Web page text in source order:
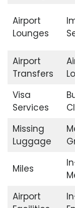
Airport
Lounges
Airport
Transfers
Visa
Services
Missing
Luggage
Miles
Airport